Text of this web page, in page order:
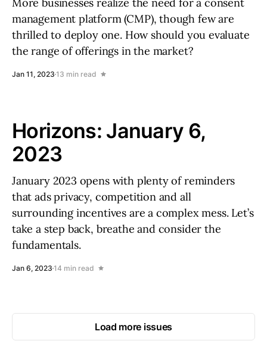
management platform (CMP), though few are
thrilled to deploy one. How should you evaluate
the range of offerings in the market?
Jan 11, 2023 13 min read
Horizons: January 6,
2023
January 2023 opens with plenty of reminders
that ads privacy, competition and all
surrounding incentives are a complex mess. Let’s
take a step back, breathe and consider the
fundamentals.
Jan 6, 2023 14 min read
Load more issues